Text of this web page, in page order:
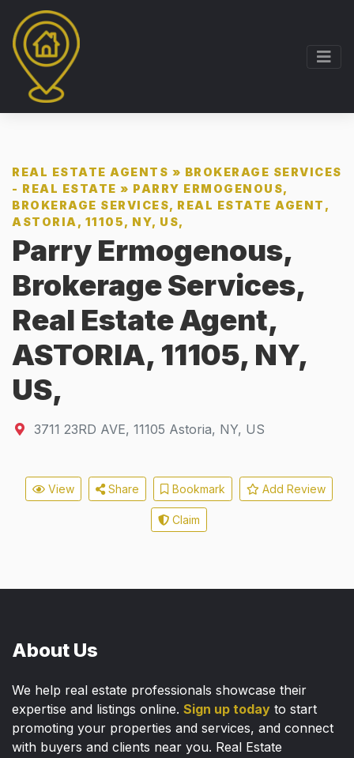
REAL ESTATE AGENTS » BROKERAGE SERVICES
- REAL ESTATE » PARRY ERMOGENOUS,
BROKERAGE SERVICES, REAL ESTATE AGENT,
ASTORIA, 11105, NY, US,
Parry Ermogenous,
Brokerage Services,
Real Estate Agent,
ASTORIA, 11105, NY,
US,
3711 23RD AVE, 11105 Astoria, NY, US
View Share Bookmark Add Review
Claim
About Us
We help real estate professionals showcase their
expertise and listings online. Sign up today to start
promoting your properties and services, and connect
with buyers and clients near you. Real Estate